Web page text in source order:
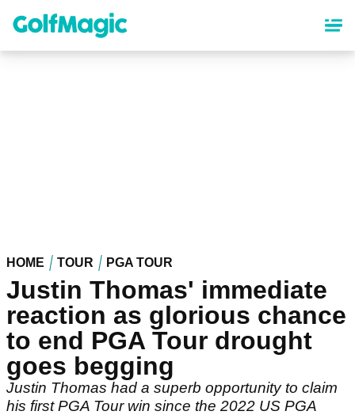
content
HOME TOUR PGA TOUR
Justin Thomas' immediate
reaction as glorious chance
to end PGA Tour drought
goes begging
Justin Thomas had a superb opportunity to claim
his first PGA Tour win since the 2022 US PGA